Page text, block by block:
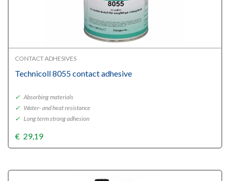
CONTACT ADHESIVES
Technicoll 8055 contact adhesive
✓ Absorbing materials
✓ Water- and heat resistance
✓ Long term strong adhesion
€ 29,19